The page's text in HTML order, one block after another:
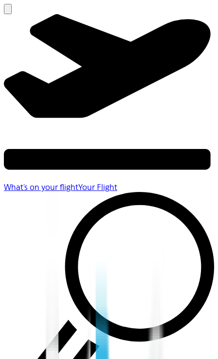
What's on your flightYour Flight